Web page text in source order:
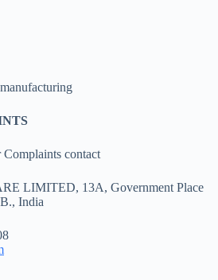
contact
LIMITED, 13A, Government Place
India